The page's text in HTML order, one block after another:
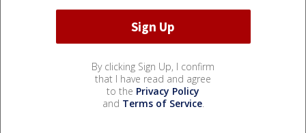
By clicking Sign Up, I confirm
that I have read and agree
to the Privacy Policy
and Terms of Service.